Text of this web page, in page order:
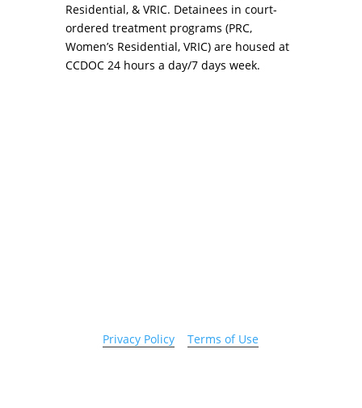
Residential, & VRIC. Detainees in court-
ordered treatment programs (PRC,
Women’s Residential, VRIC) are housed at
CCDOC 24 hours a day/7 days week.
Privacy Policy |Terms of Use